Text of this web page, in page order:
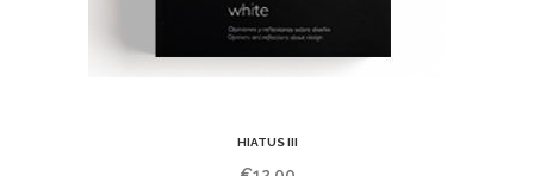
HIATUS III